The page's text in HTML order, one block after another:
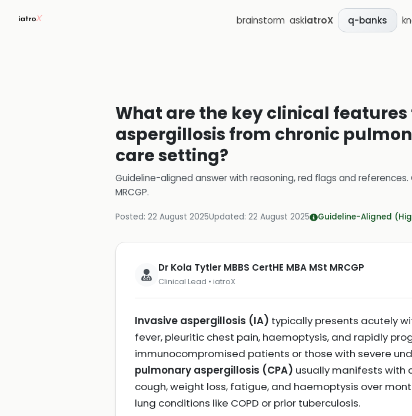
brainstorm askiatroX q-banks
What are the key clinical
aspergillosis from chronic
care setting?
Guideline-aligned answer with reasoning, red flags and references.
MRCGP.
Posted: 22 August 2025Updated: 22 August 2025 Guideline-Aligned
Dr Kola Tytler MBBS CertHE MBA MSt MRCGP
Clinical Lead • iatroX
Invasive aspergillosis (IA) typically presents acutely
fever, pleuritic chest pain, haemoptysis, and rapidly
immunocompromised patients or those with severe
pulmonary aspergillosis (CPA) usually manifests with
cough, weight loss, fatigue, and haemoptysis over
lung conditions like COPD or prior tuberculosis.